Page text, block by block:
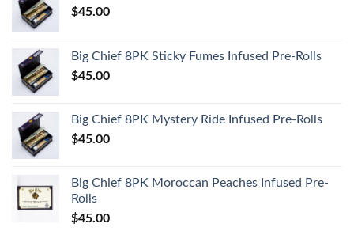
$45.00
Big Chief 8PK Sticky Fumes Infused Pre-Rolls
$45.00
Big Chief 8PK Mystery Ride Infused Pre-Rolls
$45.00
Big Chief 8PK Moroccan Peaches Infused Pre-
Rolls
$45.00